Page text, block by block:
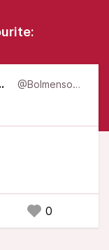
liminala @Bolmensongs
0